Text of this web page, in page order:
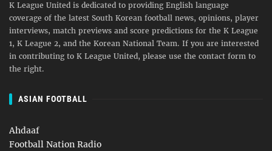
K League United is dedicated to providing English language
coverage of the latest South Korean football news, opinions, player
interviews, match previews and score predictions for the K League
1, K League 2, and the Korean National Team. If you are interested
in contributing to K League United, please use the contact form to
the right.
ASIAN FOOTBALL
Ahdaaf
Football Nation Radio